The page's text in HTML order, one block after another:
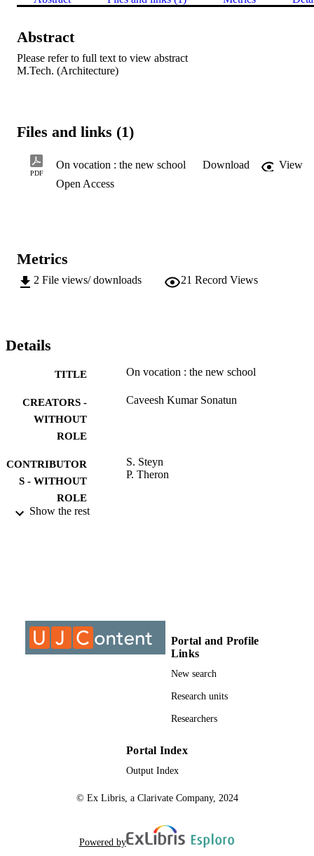
Abstract
Please refer to full text to view abstract
M.Tech. (Architecture)
Files and links (1)
PDF
On vocation : the new school Download
View
Open Access
Metrics
2 File views/ downloads 21 Record Views
Details
TITLE On vocation : the new school
CREATORS -
WITHOUT
ROLE
Caveesh Kumar Sonatun
CONTRIBUTOR
S - WITHOUT
ROLE
S. Steyn
P. Theron
IDENTIFIERS 9911372407691
University of Johannesburg
Show the rest
Portal and Profile
Links
New search
Research units
Researchers
Portal Index
Output Index
© Ex Libris, a Clarivate Company, 2024
Powered by